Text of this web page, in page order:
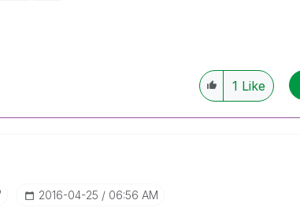
1 Like
‎2016-04-25 06:56 AM